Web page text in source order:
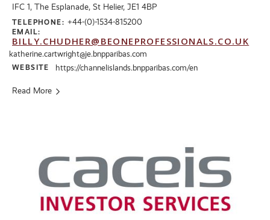
IFC 1, The Esplanade, St Helier, JE1 4BP
TELEPHONE: +44-(0)-1534-815200
EMAIL:
BILLY.CHUDHER@BEONEPROFESSIONALS.CO.UK
katherine.cartwright@je.bnpparibas.com
WEBSITE https://channelislands.bnpparibas.com/en
Read More